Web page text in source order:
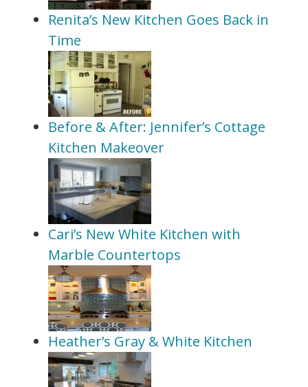
Renita’s New Kitchen Goes Back in
Time
Before & After: Jennifer’s Cottage
Kitchen Makeover
Cari’s New White Kitchen with
Marble Countertops
Heather’s Gray & White Kitchen